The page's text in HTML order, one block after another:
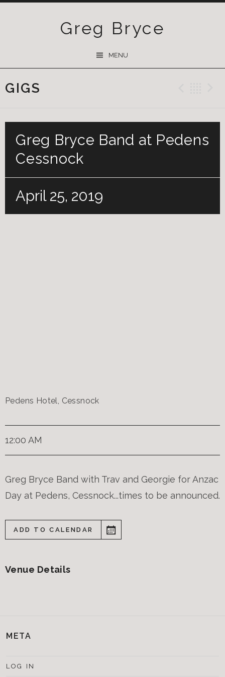
Greg Bryce
MENU
GIGS
Greg Bryce Band at Pedens
Cessnock
April 25, 2019
Pedens Hotel, Cessnock
12:00 AM
Greg Bryce Band with Trav and Georgie for Anzac
Day at Pedens, Cessnock...times to be announced.
ADD TO CALENDAR
Venue Details
META
LOG IN